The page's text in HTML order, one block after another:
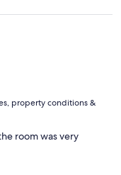
property conditions &
room was very